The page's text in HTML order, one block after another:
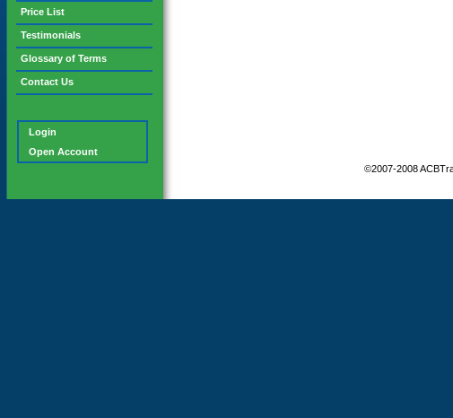
Price List
Testimonials
Glossary of Terms
Contact Us
Login
Open Account
©2007-2008